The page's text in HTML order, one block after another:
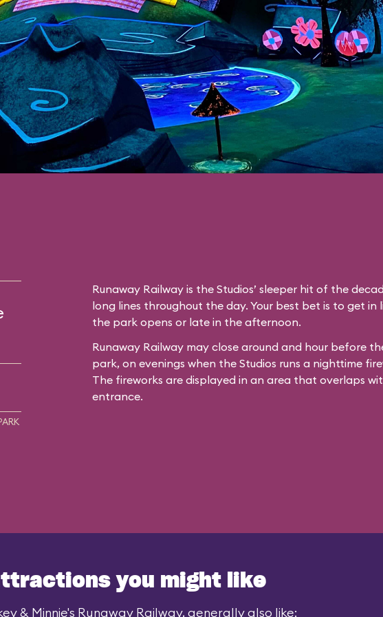
Runaway Railway is the Studios’ sleeper hit of the
long lines throughout the day. Your best bet is to get in
the park opens or late in the afternoon.
Runaway Railway may close around and hour before
park, on evenings when the Studios runs a nighttime
The fireworks are displayed in an area that overlaps
entrance.
you might like
& Minnie's Runaway Railway, generally also like: